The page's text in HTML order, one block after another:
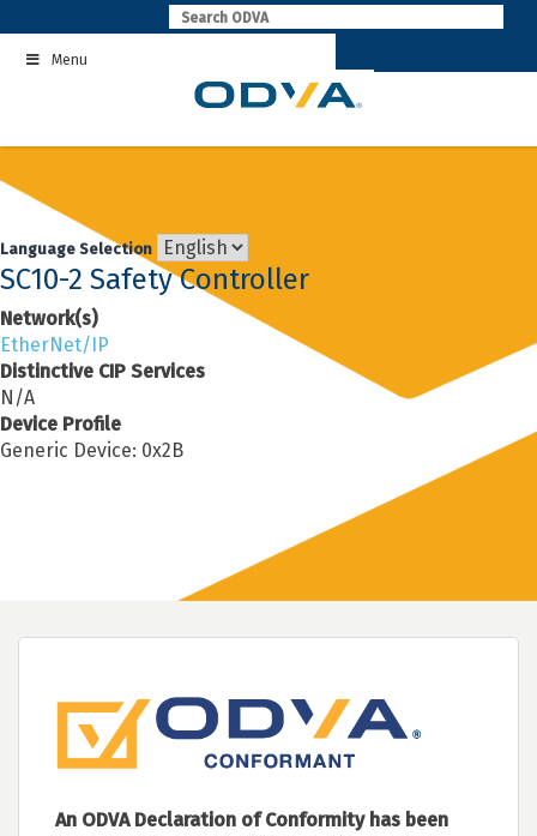
to
contentMenu
Language Selection
SC10-2 Safety Controller
Network(s)
EtherNet/IP
Distinctive CIP Services
N/A
Device Profile
Generic Device: 0x2B
An ODVA Declaration of Conformity has been